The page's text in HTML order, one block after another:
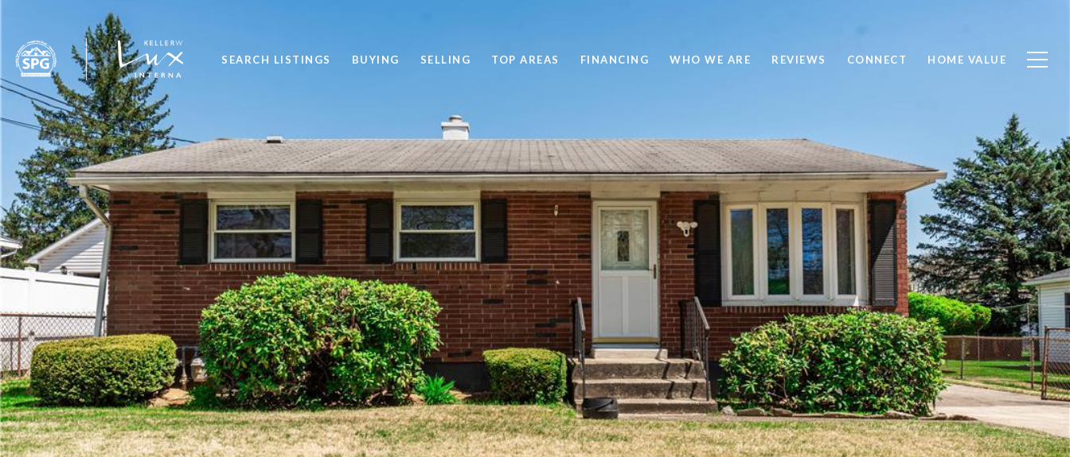
SEARCH LISTINGS BUYING SELLING TOP AREAS FINANCING WHO WE ARE REVIEWS CONNECT HOME VALUE